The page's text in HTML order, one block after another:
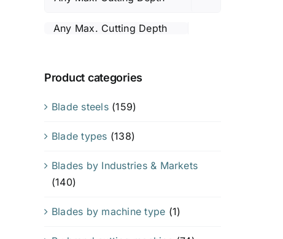
Any Max. Cutting Depth
Product categories
Blade steels (159)
Blade types (138)
Blades by Industries & Markets
(140)
Blades by machine type (1)